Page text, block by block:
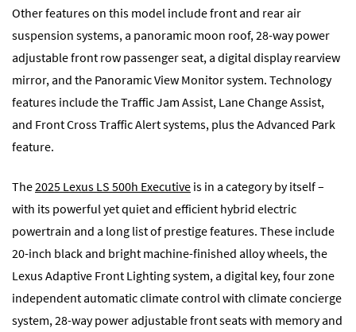
Other features on this model include front and rear air
suspension systems, a panoramic moon roof, 28-way power
adjustable front row passenger seat, a digital display rearview
mirror, and the Panoramic View Monitor system. Technology
features include the Traffic Jam Assist, Lane Change Assist,
and Front Cross Traffic Alert systems, plus the Advanced Park
feature.
The2025 Lexus LS 500h Executive is in a category by itself –
with its powerful yet quiet and efficient hybrid electric
powertrain and a long list of prestige features. These include
20-inch black and bright machine-finished alloy wheels, the
Lexus Adaptive Front Lighting system, a digital key, four zone
independent automatic climate control with climate concierge
system, 28-way power adjustable front seats with memory and